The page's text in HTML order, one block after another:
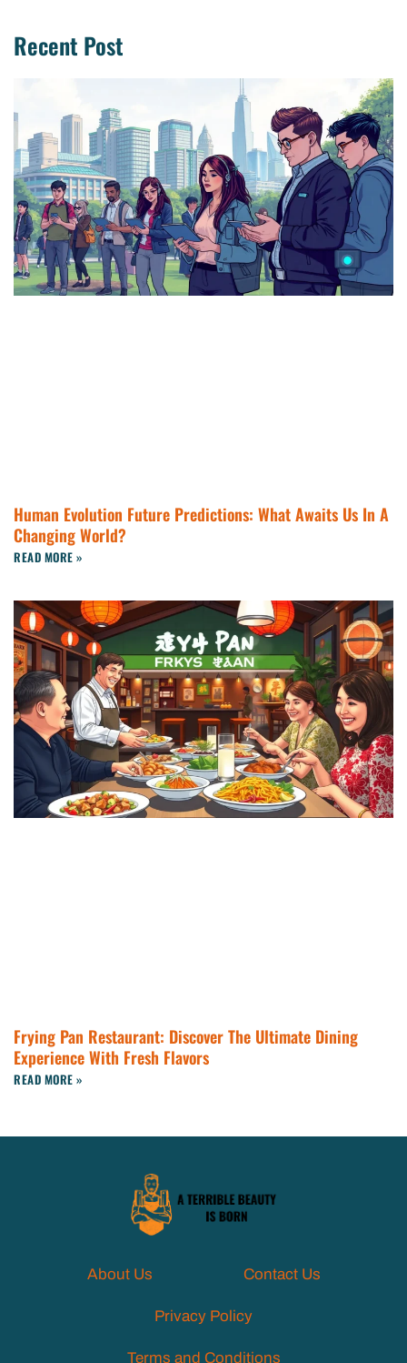
Recent Post
Human Evolution Future Predictions: What Awaits Us In A
Changing World?
READ MORE »
Frying Pan Restaurant: Discover The Ultimate Dining
Experience With Fresh Flavors
READ MORE »
About Us Contact Us
Privacy Policy
Terms and Conditions